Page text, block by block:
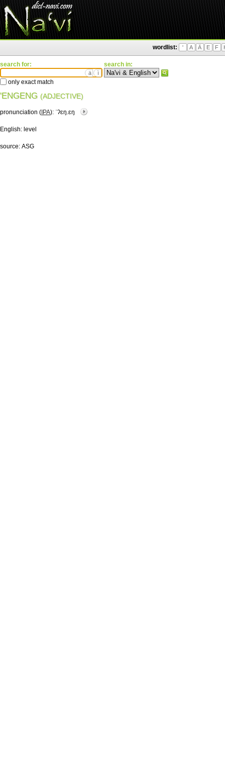
wordlist: ' A Ä E F
search for:
ä ì
only exact match
search in:
'ENGENG (ADJECTIVE)
pronunciation ( IPA): ˈʔɛŋ.ɛŋ
English: level
source: ASG